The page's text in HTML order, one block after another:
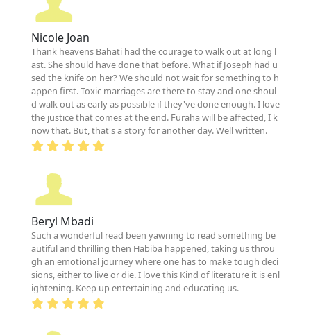
Nicole Joan
Thank heavens Bahati had the courage to walk out at long l
ast. She should have done that before. What if Joseph had u
sed the knife on her? We should not wait for something to h
appen first. Toxic marriages are there to stay and one shoul
d walk out as early as possible if they've done enough. I love
the justice that comes at the end. Furaha will be affected, I k
now that. But, that's a story for another day. Well written.
Beryl Mbadi
Such a wonderful read been yawning to read something be
autiful and thrilling then Habiba happened, taking us throu
gh an emotional journey where one has to make tough deci
sions, either to live or die. I love this Kind of literature it is enl
ightening. Keep up entertaining and educating us.